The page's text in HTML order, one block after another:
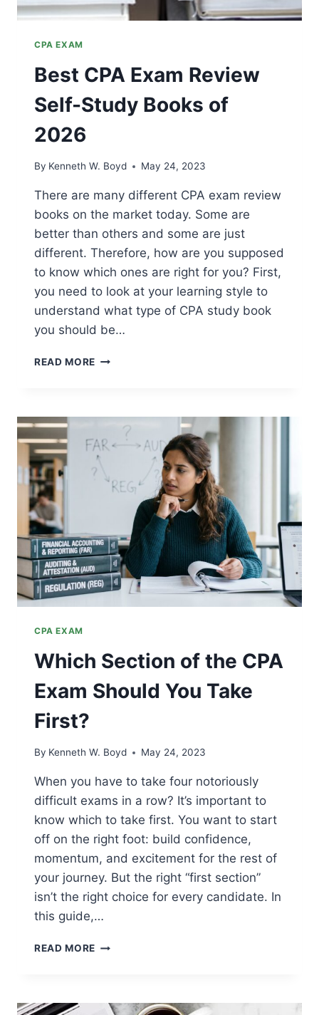
CPA EXAM
Best CPA Exam Review
Self-Study Books of
2026
By Kenneth W. Boyd May 24, 2023
There are many different CPA exam review
books on the market today. Some are
better than others and some are just
different. Therefore, how are you supposed
to know which ones are right for you? First,
you need to look at your learning style to
understand what type of CPA study book
you should be…
READ MORE BEST
SELF-
STUDY
BOOKS
OF
2026
CPA EXAM
Which Section of the CPA
Exam Should You Take
First?
By Kenneth W. Boyd May 24, 2023
When you have to take four notoriously
difficult exams in a row? It’s important to
know which to take first. You want to start
off on the right foot: build confidence,
momentum, and excitement for the rest of
your journey. But the right “first section”
isn’t the right choice for every candidate. In
this guide,…
READ MORE WHICH
CPA